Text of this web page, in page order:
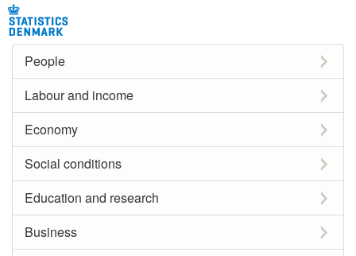
People
Labour and income
Economy
Social conditions
Education and research
Business